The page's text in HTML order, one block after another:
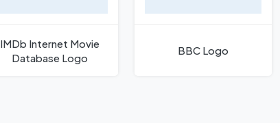
IMDb Internet Movie
Database Logo
BBC Logo